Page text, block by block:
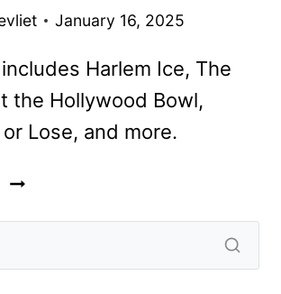
January 16, 2025
Harlem Ice, The
the Hollywood Bowl,
or Lose, and more.
DISNEY+